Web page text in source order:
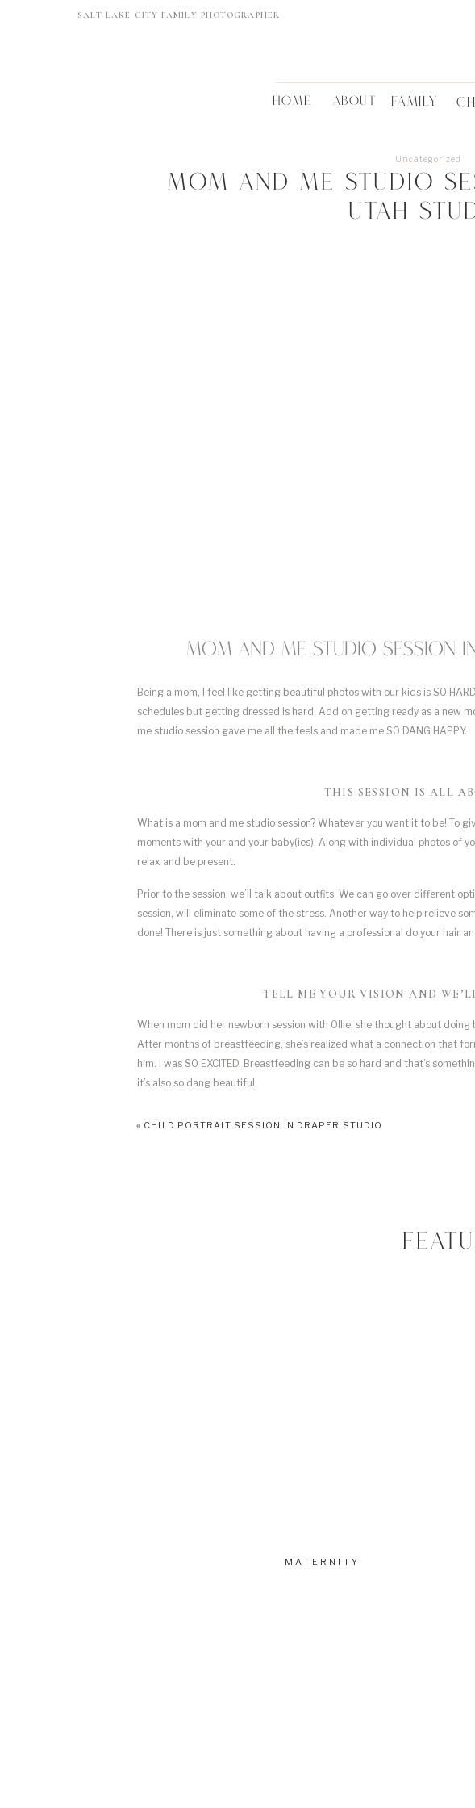
SALT LAKE CITY FAMILY PHOTOGRAPHER
ABOUT
HOME FAMILY
Mom and me studio
Utah
Uncategorized
Mom and me studio session
Being a mom, I feel like getting beautiful photos with our kids is SO
schedules but getting dressed is hard. Add on getting ready as a new
me studio session gave me all the feels and made me SO DANG HAPPY.
THIS SESSION IS ALL
What is a mom and me studio session? Whatever you want it to be! To
moments with your and your baby(ies). Along with individual photos of
relax and be present.
Prior to the session, we’ll talk about outfits. We can go over different
session, will eliminate some of the stress. Another way to help relieve
done! There is just something about having a professional do your hair
TELL ME YOUR VISION AND
When mom did her newborn session with Ollie, she thought about
After months of breastfeeding, she’s realized what a connection that
him. I was SO EXCITED. Breastfeeding can be so hard and that’s
it’s also so dang beautiful.
« CHILD PORTRAIT SESSION IN DRAPER STUDIO
MATERNITY